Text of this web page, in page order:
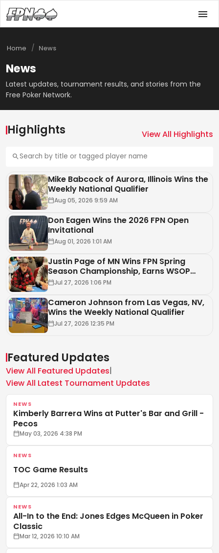
Home / News
News
Latest updates, tournament results, and stories from the
Free Poker Network.
Highlights View All Highlights
FPN Poker Bingo July Winners
Aug 05, 2026 10:35 AM
Mike Babcock of Aurora, Illinois Wins the
Weekly National Qualifier
Aug 05, 2026 9:59 AM
Don Eagen Wins the 2026 FPN Open
Invitational
Aug 01, 2026 1:01 AM
Justin Page of MN Wins FPN Spring
Season Championship, Earns WSOP
Circuit Package
Jul 27, 2026 1:06 PM
Cameron Johnson from Las Vegas, NV,
Wins the Weekly National Qualifier
Jul 27, 2026 12:35 PM
Featured Updates
View All Featured Updates|
View All Latest Tournament Updates
NEWS
Kimberly Barrera Wins at Putter's Bar and Grill -
Pecos
May 03, 2026 4:38 PM
NEWS
TOC Game Results
Apr 22, 2026 1:03 AM
NEWS
All-In to the End: Jones Edges McQueen in Poker
Classic
Mar 12, 2026 10:10 AM